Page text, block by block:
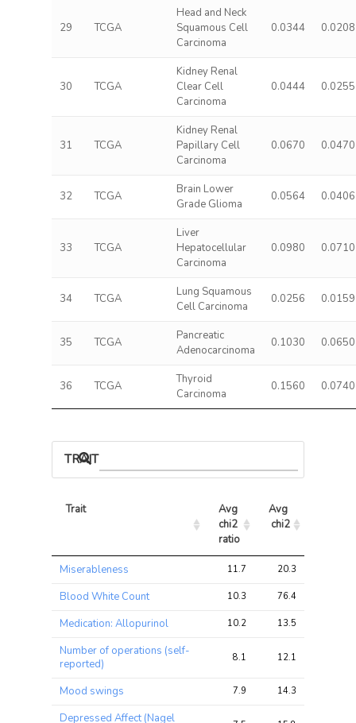
29 TCGA
Head and Neck
Squamous Cell
Carcinoma
0.0344 0.0208
30 TCGA
Kidney Renal
Clear Cell
Carcinoma
0.0444 0.0255
31 TCGA
Kidney Renal
Papillary Cell
Carcinoma
0.0670 0.0470
32 TCGA
Brain Lower
Grade Glioma
0.0564 0.0406
33 TCGA
Liver
Hepatocellular
Carcinoma
0.0980 0.0710
34 TCGA
Lung Squamous
Cell Carcinoma
0.0256 0.0159
35 TCGA
Pancreatic
Adenocarcinoma
0.1030 0.0650
36 TCGA
Thyroid
Carcinoma
0.1560 0.0740
TRAIT ASSOCIATIONS
Trait
Avg
chi2
ratio
Avg
chi2
Trait
Avg
chi2
Avg
chi2
Miserableness 11.7 20.3
Blood White Count 10.3 76.4
Medication: Allopurinol 10.2 13.5
Number of operations (self-
reported)
8.1 12.1
Mood swings 7.9 14.3
Depressed Affect (Nagel